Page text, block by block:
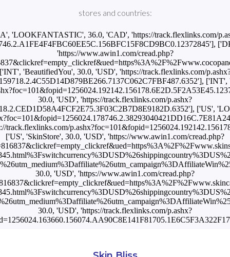
stores and countries:
'LOOKFANTASTIC', 36.0, 'CAD', 'https://track.flexlinks.com/
'https://www.awin1.com/cread.php?
'BeautifiedYou', 30.0, 'USD', 'https://track.flexlinks.com/
30.0, 'USD', 'https://track.flexlinks.com/p.ashx?
['US',
track.flexlinks.com/
['US', 'SkinStore', 30.0, 'USD', 'https://www.awin1.com/cread.php?
30.0, 'USD', 'https://www.awin1.com/cread.php?
30.0, 'USD', 'https://track.flexlinks.com/p.ashx?